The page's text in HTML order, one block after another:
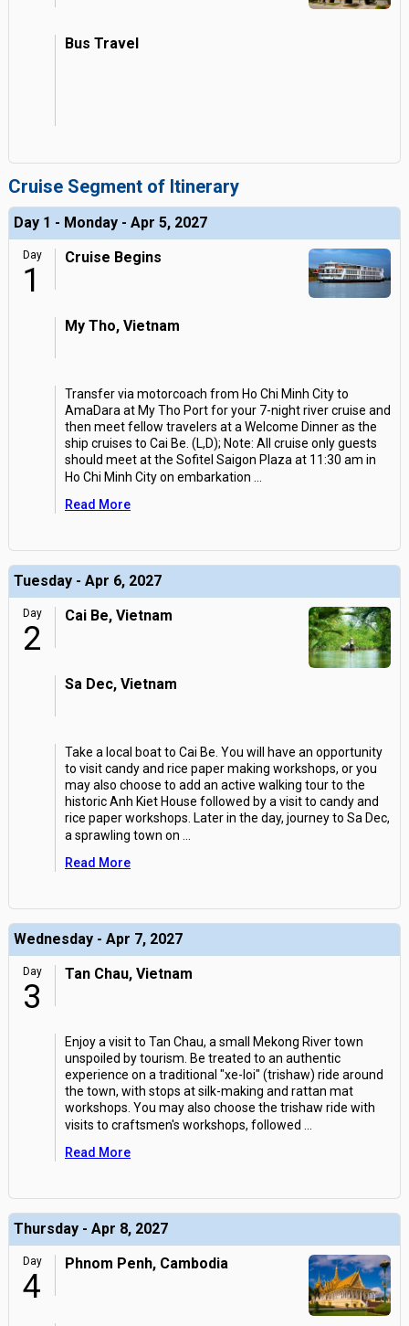
Bus Travel
Cruise Segment of Itinerary
Day 1 - Monday - Apr 5, 2027
Day
1
Cruise Begins
My Tho, Vietnam
Transfer via motorcoach from Ho Chi Minh City to
AmaDara at My Tho Port for your 7-night river cruise and
then meet fellow travelers at a Welcome Dinner as the
ship cruises to Cai Be. (L,D); Note: All cruise only guests
should meet at the Sofitel Saigon Plaza at 11:30 am in
Ho Chi Minh City on embarkation
Read More
Tuesday - Apr 6, 2027
Day
2
Cai Be, Vietnam
Sa Dec, Vietnam
Take a local boat to Cai Be. You will have an opportunity
to visit candy and rice paper making workshops, or you
may also choose to add an active walking tour to the
historic Anh Kiet House followed by a visit to candy and
rice paper workshops. Later in the day, journey to Sa Dec,
a sprawling town on
Read More
Wednesday - Apr 7, 2027
Day
3
Tan Chau, Vietnam
Enjoy a visit to Tan Chau, a small Mekong River town
unspoiled by tourism. Be treated to an authentic
experience on a traditional "xe-loi" (trishaw) ride around
the town, with stops at silk-making and rattan mat
workshops. You may also choose the trishaw ride with
visits to craftsmen's workshops, followed
Read More
Thursday - Apr 8, 2027
Day
4
Phnom Penh, Cambodia